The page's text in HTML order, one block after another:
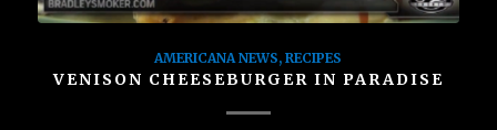
AMERICANA NEWS,RECIPES
VENISON CHEESEBURGER IN PARADISE